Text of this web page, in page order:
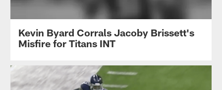
Kevin Byard Corrals Jacoby Brissett's
Misfire for Titans INT